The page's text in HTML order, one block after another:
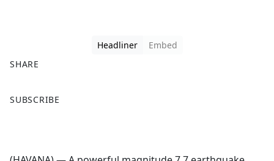
Headliner
Embed
SHARE
a
SUBSCRIBE